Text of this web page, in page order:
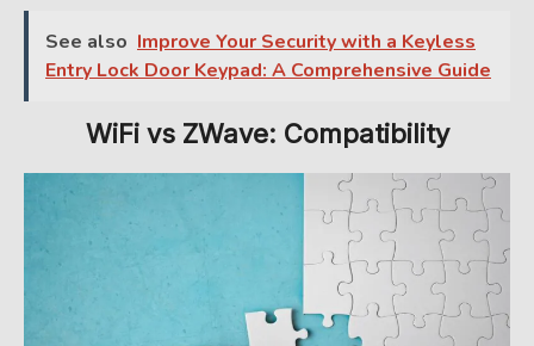
See also Improve Your Security with a Keyless
Entry Lock Door Keypad: A Comprehensive Guide
WiFi vs ZWave: Compatibility